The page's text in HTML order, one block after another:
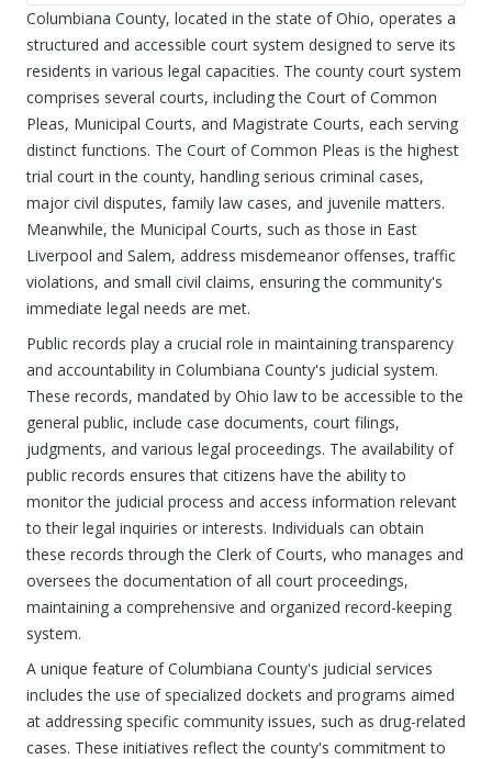
Columbiana County, located in the state of Ohio, operates a
structured and accessible court system designed to serve its
residents in various legal capacities. The county court system
comprises several courts, including the Court of Common
Pleas, Municipal Courts, and Magistrate Courts, each serving
distinct functions. The Court of Common Pleas is the highest
trial court in the county, handling serious criminal cases,
major civil disputes, family law cases, and juvenile matters.
Meanwhile, the Municipal Courts, such as those in East
Liverpool and Salem, address misdemeanor offenses, traffic
violations, and small civil claims, ensuring the community's
immediate legal needs are met.
Public records play a crucial role in maintaining transparency
and accountability in Columbiana County's judicial system.
These records, mandated by Ohio law to be accessible to the
general public, include case documents, court filings,
judgments, and various legal proceedings. The availability of
public records ensures that citizens have the ability to
monitor the judicial process and access information relevant
to their legal inquiries or interests. Individuals can obtain
these records through the Clerk of Courts, who manages and
oversees the documentation of all court proceedings,
maintaining a comprehensive and organized record-keeping
system.
A unique feature of Columbiana County's judicial services
includes the use of specialized dockets and programs aimed
at addressing specific community issues, such as drug-related
cases. These initiatives reflect the county's commitment to